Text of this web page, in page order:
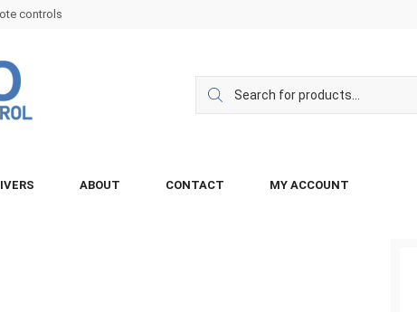
controls
ABOUT CONTACT MY ACCOUNT